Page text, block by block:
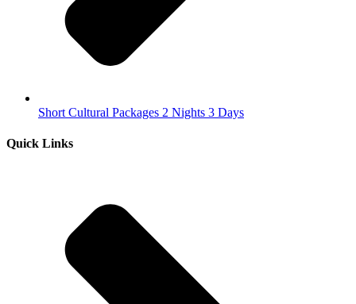
Short Cultural Packages 2 Nights 3 Days
Quick Links